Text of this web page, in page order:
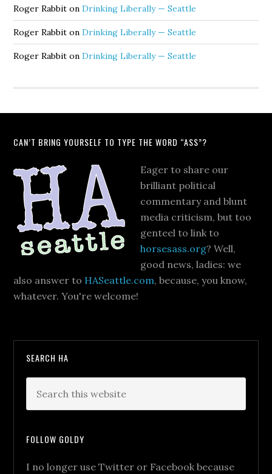
Roger Rabbit onDrinking Liberally — Seattle
Roger Rabbit onDrinking Liberally — Seattle
Roger Rabbit onDrinking Liberally — Seattle
CAN’T BRING YOURSELF TO TYPE THE WORD “ASS”?
Eager to share our
brilliant political
commentary and blunt
media criticism, but too
genteel to link to
horsesass.org? Well,
good news, ladies: we
also answer to HASeattle.com, because, you know,
whatever. You're welcome!
SEARCH HA
FOLLOW GOLDY
I no longer use Twitter or Facebook because